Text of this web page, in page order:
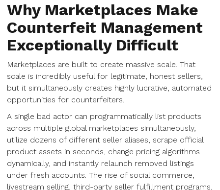
Why Marketplaces Make
Counterfeit Management
Exceptionally Difficult
Marketplaces are built to create massive scale. That
scale is incredibly useful for legitimate, honest sellers,
but it simultaneously creates highly lucrative, automated
opportunities for counterfeiters.
A single bad actor can programmatically list products
across multiple global marketplaces simultaneously,
utilize dozens of different seller aliases, scrape official
product assets in seconds, change pricing algorithms
dynamically, and instantly relaunch removed listings
under fresh accounts. The rise of social commerce,
livestream selling, third-party seller fulfillment programs,